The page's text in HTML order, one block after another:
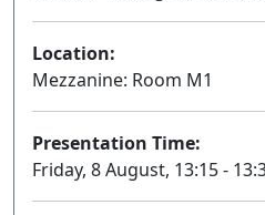
Location:
Mezzanine: Room M1
Presentation Time:
Friday, 8 August, 13:15 -